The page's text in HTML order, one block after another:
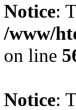
Notice:
/www/
on line
Notice: